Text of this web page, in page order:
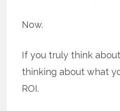
Now.
If you truly think
thinking about what
ROI.